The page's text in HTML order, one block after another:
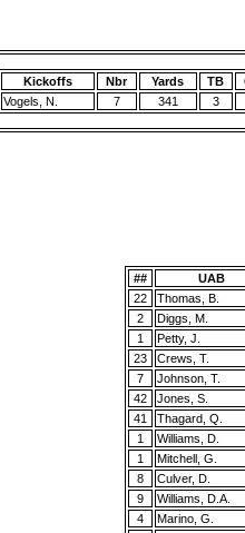
Kickoffs Nbr Yards TB
Vogels, N.
7 341 3
##
UAB
22
Thomas, B.
2
Diggs, M.
1
Petty, J.
23
Crews, T.
7
Johnson, T.
42
Jones, S.
41
Thagard, Q.
1
Williams, D.
1
Mitchell, G.
8
Culver, D.
9
Williams, D.A.
4
Marino, G.